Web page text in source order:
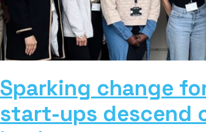
Sparking change
start-ups descend